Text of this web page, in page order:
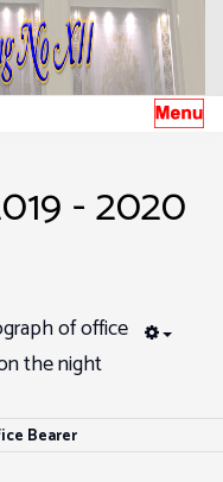
- 2020
of office
the night
Bearer